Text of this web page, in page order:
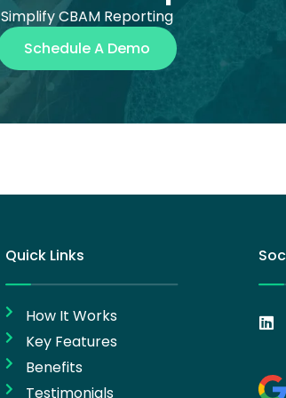
Simplify CBAM Reporting
Schedule A Demo
Quick Links
How It Works
Key Features
Benefits
Testimonials